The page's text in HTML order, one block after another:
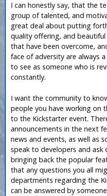
I can honestly say, that the
group of talented, and
great deal about putting
quality offering, and
that have been overcome,
face of adversity are always
to see as someone who is
constantly.
I want the community to
people you have working on
to the Kickstarter event.
announcements in the next
news and events, as well as
speak to developers and ask
bringing back the popular
that any questions you all
departments regarding the
can be answered by